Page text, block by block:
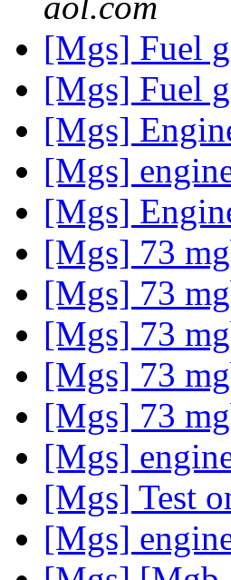
[Mgs] Fuel
[Mgs] Fuel
[Mgs]
[Mgs]
[Mgs]
[Mgs] 73
[Mgs] 73
[Mgs] 73
[Mgs] 73
[Mgs] 73
[Mgs]
[Mgs] Test
[Mgs]